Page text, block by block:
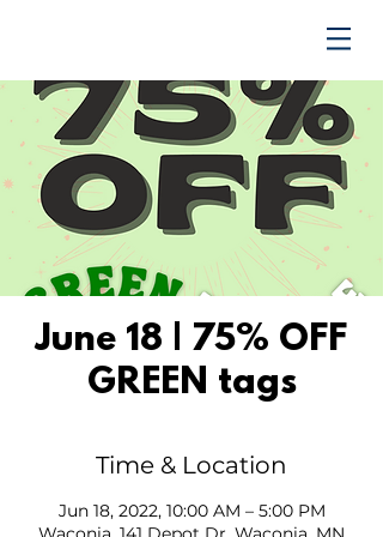
June 18 | 75% OFF
GREEN tags
Time & Location
Jun 18, 2022, 10:00 AM – 5:00 PM